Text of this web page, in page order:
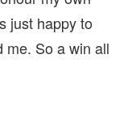
just happy to
me. So a win all